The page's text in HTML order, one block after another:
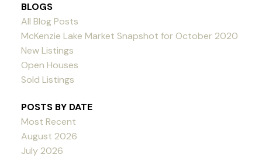
BLOGS
All Blog Posts
McKenzie Lake Market Snapshot for October 2020
New Listings
Open Houses
Sold Listings
POSTS BY DATE
Most Recent
August 2026
July 2026